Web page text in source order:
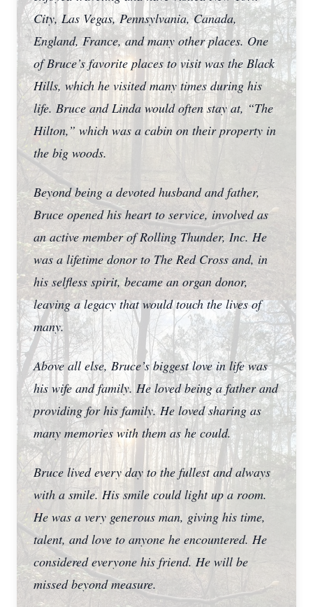
City, Las Vegas, Pennsylvania, Canada,
England, France, and many other places. One
of Bruce’s favorite places to visit was the Black
Hills, which he visited many times during his
life. Bruce and Linda would often stay at, “The
Hilton,” which was a cabin on their property in
the big woods.
Beyond being a devoted husband and father,
Bruce opened his heart to service, involved as
an active member of Rolling Thunder, Inc. He
was a lifetime donor to The Red Cross and, in
his selfless spirit, became an organ donor,
leaving a legacy that would touch the lives of
many.
Above all else, Bruce’s biggest love in life was
his wife and family. He loved being a father and
providing for his family. He loved sharing as
many memories with them as he could.
Bruce lived every day to the fullest and always
with a smile. His smile could light up a room.
He was a very generous man, giving his time,
talent, and love to anyone he encountered. He
considered everyone his friend. He will be
missed beyond measure.